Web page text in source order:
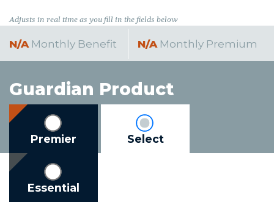
Adjusts in real time as you fill in the fields below
N/AMonthly Benefit N/AMonthly Premium
Guardian Product
Premier Select
Essential